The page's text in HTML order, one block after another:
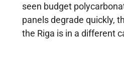
seen budget
panels degrade quickly,
the Riga is in a different